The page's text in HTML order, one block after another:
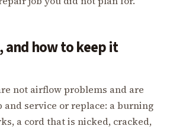
and how to keep it
not airflow problems and are
and service or replace: a burning
a cord that is nicked, cracked,